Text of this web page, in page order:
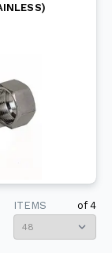
ITEMS of4